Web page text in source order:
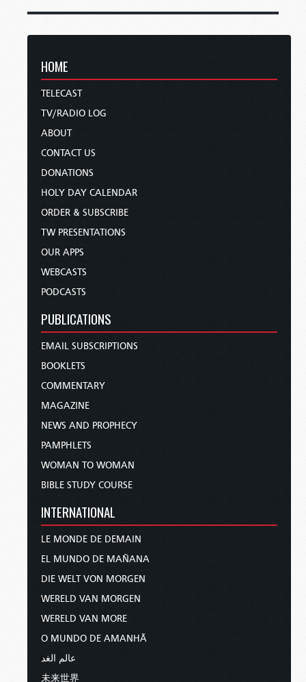
HOME
TELECAST
TV/RADIO LOG
ABOUT
CONTACT US
DONATIONS
HOLY DAY CALENDAR
ORDER & SUBSCRIBE
TW PRESENTATIONS
OUR APPS
WEBCASTS
PODCASTS
PUBLICATIONS
EMAIL SUBSCRIPTIONS
BOOKLETS
COMMENTARY
MAGAZINE
NEWS AND PROPHECY
PAMPHLETS
WOMAN TO WOMAN
BIBLE STUDY COURSE
INTERNATIONAL
LE MONDE DE DEMAIN
EL MUNDO DE MAÑANA
DIE WELT VON MORGEN
WERELD VAN MORGEN
WERELD VAN MORE
O MUNDO DE AMANHÃ
عالم الغد
未来世界